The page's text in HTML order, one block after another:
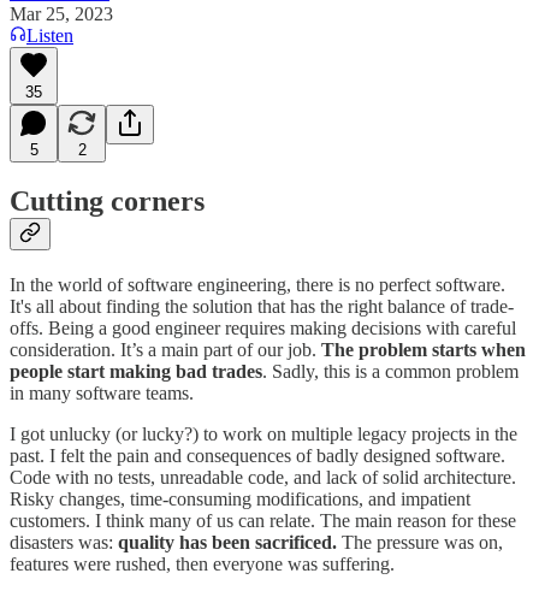
Mar 25, 2023
Listen
35
5 2
Cutting corners
In the world of software engineering, there is no perfect software.
It's all about finding the solution that has the right balance of trade-
offs. Being a good engineer requires making decisions with careful
consideration. It’s a main part of our job. The problem starts when
people start making bad trades. Sadly, this is a common problem
in many software teams.
I got unlucky (or lucky?) to work on multiple legacy projects in the
past. I felt the pain and consequences of badly designed software.
Code with no tests, unreadable code, and lack of solid architecture.
Risky changes, time-consuming modifications, and impatient
customers. I think many of us can relate. The main reason for these
disasters was: quality has been sacrificed. The pressure was on,
features were rushed, then everyone was suffering.